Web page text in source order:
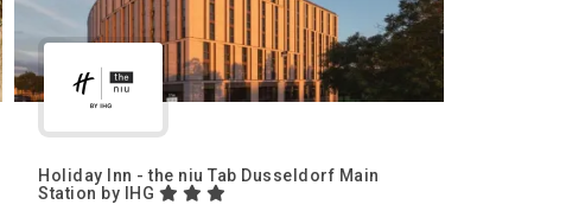
Holiday Inn - the niu Tab Dusseldorf Main
Station by IHG